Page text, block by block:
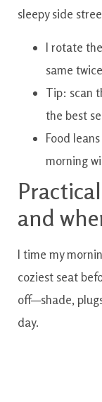
sleepy side
I rotate
same
Tip: scan
the best
Food
morning
and
I time my
coziest seat
off—shade,
day.